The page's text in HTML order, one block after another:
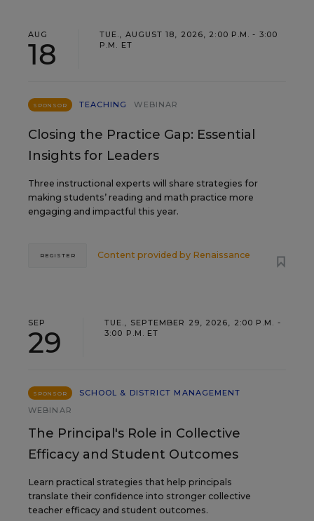
AUG
18
TUE., AUGUST 18, 2026, 2:00 P.M. - 3:00
P.M. ET
SPONSOR TEACHING WEBINAR
Closing the Practice Gap: Essential
Insights for Leaders
Three instructional experts will share strategies for
making students’ reading and math practice more
engaging and impactful this year.
Content provided by Renaissance
REGISTER
SEP
29
TUE., SEPTEMBER 29, 2026, 2:00 P.M. -
3:00 P.M. ET
SPONSOR
SCHOOL & DISTRICT MANAGEMENT
WEBINAR
The Principal's Role in Collective
Efficacy and Student Outcomes
Learn practical strategies that help principals
translate their confidence into stronger collective
teacher efficacy and student outcomes.